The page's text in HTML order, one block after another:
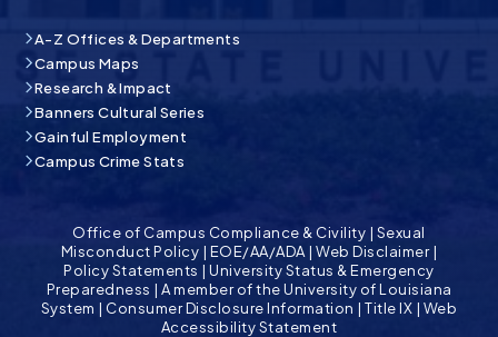
A-Z Offices & Departments
Campus Maps
Research & Impact
Banners Cultural Series
Gainful Employment
Campus Crime Stats
Office of Campus Compliance & Civility | Sexual
Misconduct Policy | EOE/AA/ADA |Web Disclaimer|
Policy Statements |University Status & Emergency
Preparedness | A member of the University of Louisiana
System | Consumer Disclosure Information |Title IX | Web
Accessibility Statement